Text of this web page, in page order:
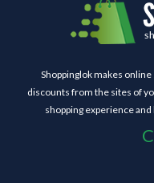
Shoppinglok makes
discounts from the sites of
shopping experience